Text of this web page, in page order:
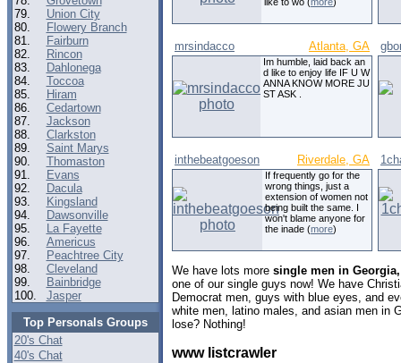
79.
Union City
80.
Flowery Branch
81.
Fairburn
82.
Rincon
83.
Dahlonega
84.
Toccoa
85.
Hiram
86.
Cedartown
87.
Jackson
88.
Clarkston
89.
Saint Marys
90.
Thomaston
91.
Evans
92.
Dacula
93.
Kingsland
94.
Dawsonville
95.
La Fayette
96.
Americus
97.
Peachtree City
98.
Cleveland
99.
Bainbridge
100.
Jasper
Top Personals Groups
20's Chat
40's Chat
mrsindacco Atlanta, GA
Im humble, laid back an
d like to enjoy life IF U W
ANNA KNOW MORE JU
ST ASK .
inthebeatgoeson Riverdale, GA
If frequently go for the
wrong things, just a
extension of women not
being built the same. I
won't blame anyone for
the inade (more)
We have lots more single men in Georgia,
one of our single guys now! We have
Democrat men, guys with blue eyes, and
white men, latino males, and asian men in
lose? Nothing!
www listcrawler